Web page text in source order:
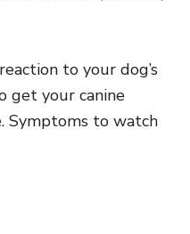
to your dog’s
get your canine
Symptoms to watch